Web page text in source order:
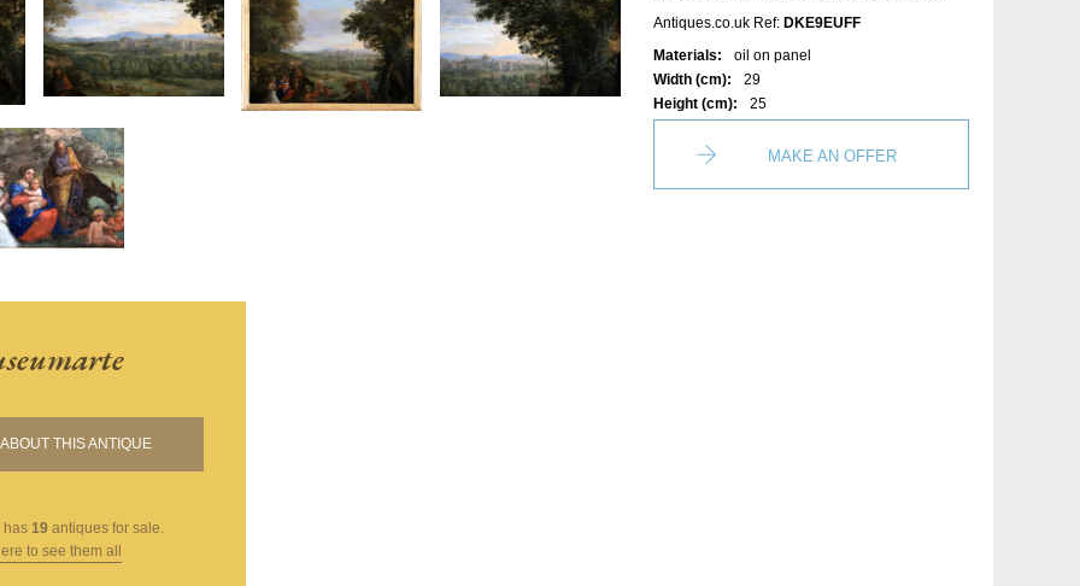
THIS ANTIQUE
has 19 antiques for sale.
to see them all
Antiques.co.uk Ref: DKE9EUFF
Materials:
oil on panel
Width (cm):
29
Height (cm):
25
MAKE AN OFFER